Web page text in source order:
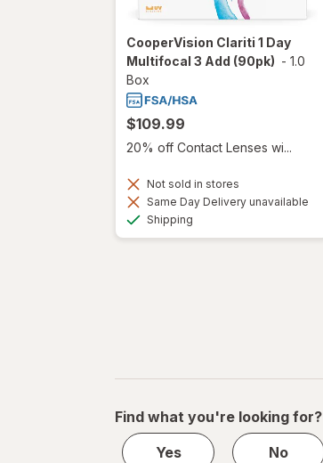
CooperVision Clariti 1 Day
Multifocal 3 Add (90pk) - 1.0
Box
$109.99
20% off Contact Lenses wi...
Not sold in stores
Same Day Delivery unavailable
Shipping
Find what you're looking for?
Yes
No